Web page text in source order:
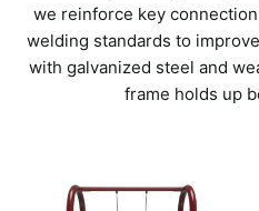
we reinforce key
welding standards to
with galvanized steel and
frame holds up